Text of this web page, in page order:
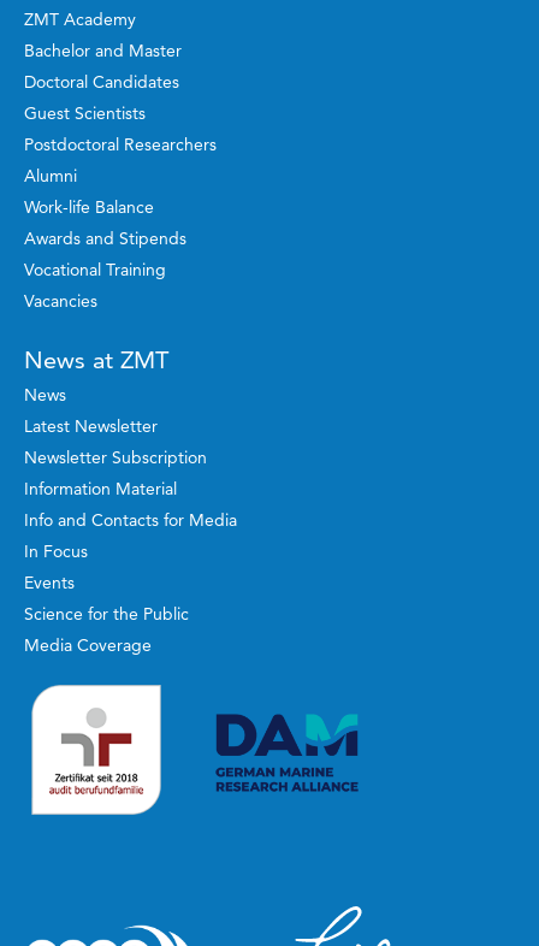
ZMT Academy
Bachelor and Master
Doctoral Candidates
Guest Scientists
Postdoctoral Researchers
Alumni
Work-life Balance
Awards and Stipends
Vocational Training
Vacancies
News at ZMT
News
Latest Newsletter
Newsletter Subscription
Information Material
Info and Contacts for Media
In Focus
Events
Science for the Public
Media Coverage